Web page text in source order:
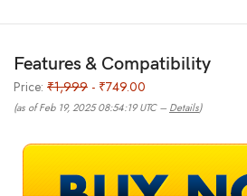
Features & Compatibility
Price: ₹1,999 - ₹749.00
(as of Feb 19, 2025 08:54:19 UTC – Details)